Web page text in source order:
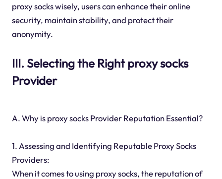
proxy socks wisely, users can enhance their online
security, maintain stability, and protect their
anonymity.
III. Selecting the Right proxy socks
Provider
A. Why is proxy socks Provider Reputation Essential?
1. Assessing and Identifying Reputable Proxy Socks
Providers:
When it comes to using proxy socks, the reputation of